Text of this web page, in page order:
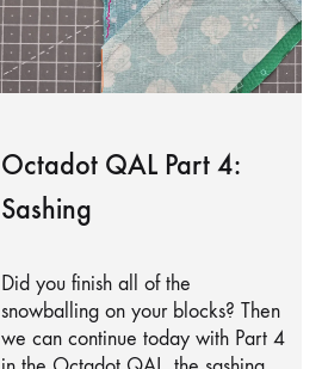
Octadot QAL Part 4:
Sashing
Did you finish all of the
snowballing on your blocks? Then
we can continue today with Part 4